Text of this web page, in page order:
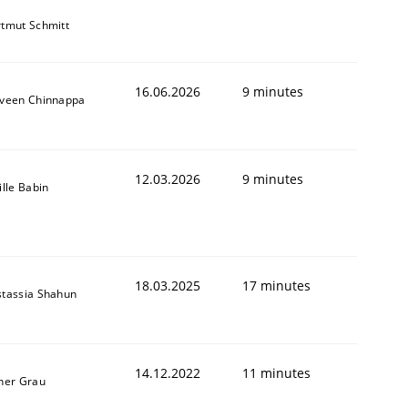
Schmitt
Chinnappa 16.06.2026 9 minutes
Babin 12.03.2026 9 minutes
Shahun 18.03.2025 17 minutes
Grau 14.12.2022 11 minutes